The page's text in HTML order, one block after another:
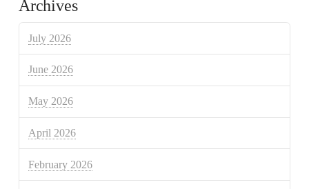
Archives
July 2026
June 2026
May 2026
April 2026
February 2026